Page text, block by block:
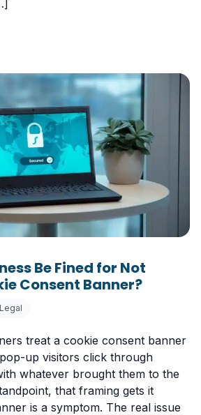
Laws Every E-Commerce
Be Fined for Not
Consent Banner?
treat a cookie consent banner
up visitors click through
whatever brought them to the
that framing gets it
is a symptom. The real issue